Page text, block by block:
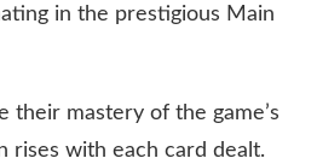
in the prestigious Main
their mastery of the game’s
rises with each card dealt.